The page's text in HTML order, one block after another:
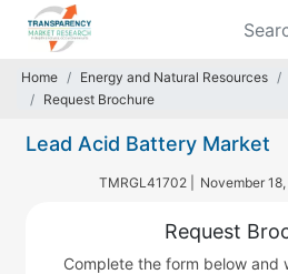
Home Energy and Natural Resources
Request Brochure
Lead Acid Battery Market
TMRGL41702 | November 18,
Request
Complete the form below and